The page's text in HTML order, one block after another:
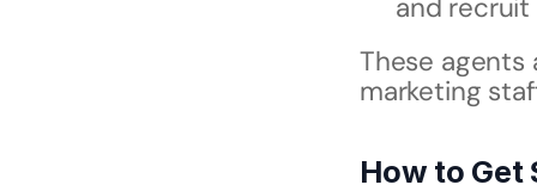
and
These
marketing
How to Get